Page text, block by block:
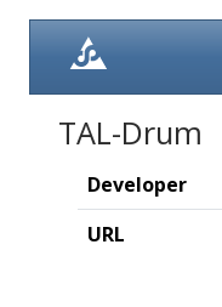
TAL-Drum
Developer
URL